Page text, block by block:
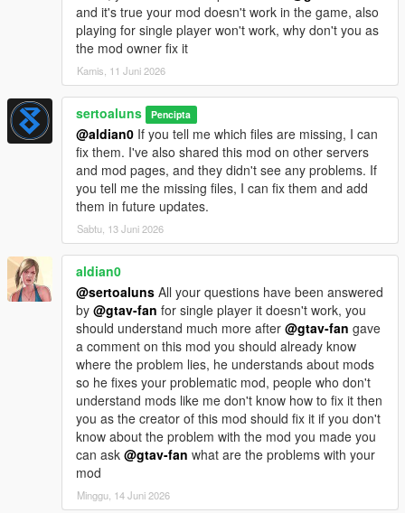
CHANGELOG:
v0.1 - Starter mod release.
v0.2 - Visual improvements and texturing enhancements.
v0.3 - Fixed DLC folder name and corrected XML codes.
v0.4 - added _hi.yft files
v0.5 - Bug Fix
and it's true your mod doesn't work in the game, also
playing for single player won't work, why don't you as
the mod owner fix it
Kamis, 11 Juni 2026
sertoaluns Pencipta
@aldian0 If you tell me which files are missing, I can
fix them. I've also shared this mod on other servers
and mod pages, and they didn't see any problems. If
you tell me the missing files, I can fix them and add
them in future updates.
Sabtu, 13 Juni 2026
aldian0
@sertoaluns All your questions have been answered
by @gtav-fan for single player it doesn't work, you
should understand much more after @gtav-fan gave
a comment on this mod you should already know
where the problem lies, he understands about mods
so he fixes your problematic mod, people who don't
understand mods like me don't know how to fix it then
you as the creator of this mod should fix it if you don't
know about the problem with the mod you made you
can ask @gtav-fan what are the problems with your
mod
Minggu, 14 Juni 2026